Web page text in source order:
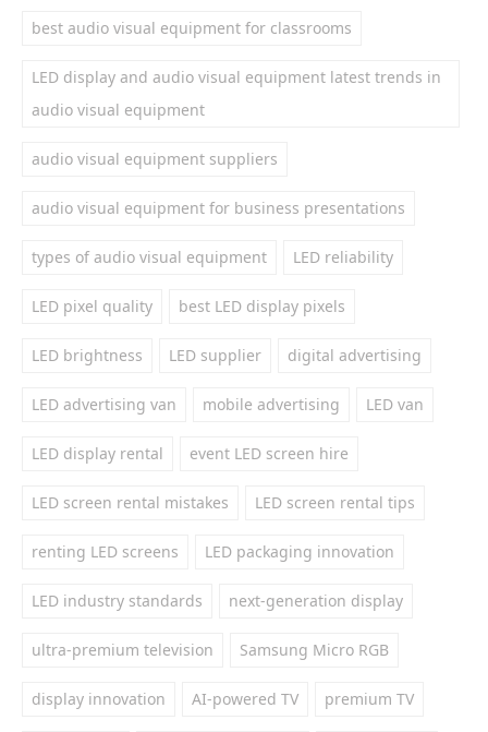
best audio visual equipment for classrooms
LED display and audio visual equipment latest trends in
audio visual equipment
audio visual equipment suppliers
audio visual equipment for business presentations
types of audio visual equipment LED reliability
LED pixel quality best LED display pixels
LED brightness LED supplier digital advertising
LED advertising van mobile advertising LED van
LED display rental event LED screen hire
LED screen rental mistakes LED screen rental tips
renting LED screens LED packaging innovation
LED industry standards next-generation display
ultra-premium television Samsung Micro RGB
display innovation AI-powered TV premium TV